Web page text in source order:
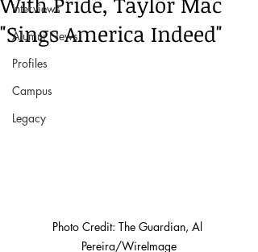
Interviews
Alumni News
Profiles
Campus
Legacy
"Sings America Indeed"
Photo Credit: The Guardian, Al
Pereira/WireImage